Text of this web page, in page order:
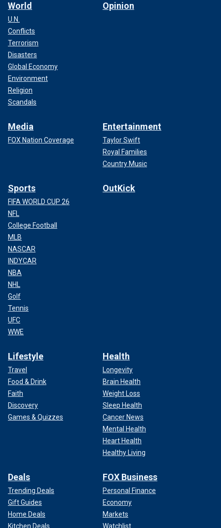
World
U.N.
Conflicts
Terrorism
Disasters
Global Economy
Environment
Religion
Scandals
Opinion
Media
FOX Nation Coverage
Entertainment
Taylor Swift
Royal Families
Country Music
Sports
FIFA WORLD CUP 26
NFL
College Football
MLB
NASCAR
INDYCAR
NBA
NHL
Golf
Tennis
UFC
WWE
OutKick
Lifestyle
Travel
Food & Drink
Faith
Discovery
Games & Quizzes
Health
Longevity
Brain Health
Weight Loss
Sleep Health
Cancer News
Mental Health
Heart Health
Healthy Living
Deals
Trending Deals
Gift Guides
Home Deals
Kitchen Deals
FOX Business
Personal Finance
Economy
Markets
Watchlist